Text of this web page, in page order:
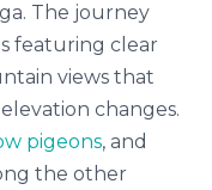
The journey
featuring clear
views that
changes.
pigeons, and
the other